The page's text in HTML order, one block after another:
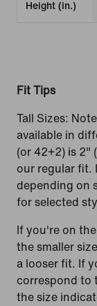
Height (in.)
Fit Tips
Tall Sizes:
available in
(or 42+2) is 2"
our regular fit.
depending on
for selected
If you're on
the smaller
a looser fit. If
correspond to
the size